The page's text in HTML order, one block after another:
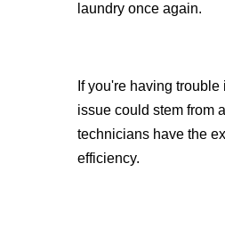
laundry once again.
If you're having
issue could stem from
technicians have the
efficiency.